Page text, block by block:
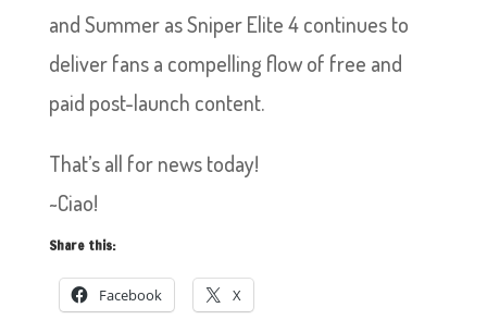
and Summer as Sniper Elite 4 continues to
deliver fans a compelling flow of free and
paid post-launch content.
That’s all for news today!
~Ciao!
Share this:
Facebook X